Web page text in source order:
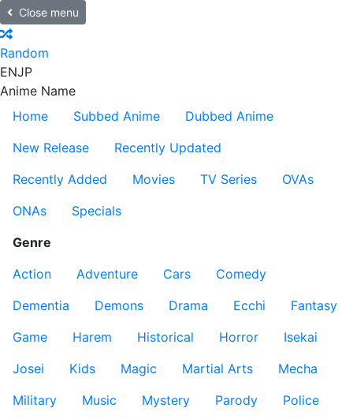
Close menu
Random
ENJP
Anime Name
Home
Subbed Anime
Dubbed Anime
New Release
Recently Updated
Recently Added
Movies TV Series
OVAs
ONAs
Specials
Genre
Action
Adventure Cars
Comedy
Dementia
Demons Drama Ecchi
Fantasy
Game
Harem Historical Horror
Isekai
Josei
Kids Magic Martial Arts
Mecha
Military
Music Mystery Parody
Police